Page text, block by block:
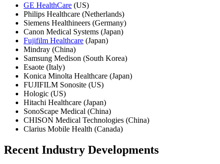
GE HealthCare (US)
Philips Healthcare (Netherlands)
Siemens Healthineers (Germany)
Canon Medical Systems (Japan)
Fujifilm Healthcare (Japan)
Mindray (China)
Samsung Medison (South Korea)
Esaote (Italy)
Konica Minolta Healthcare (Japan)
FUJIFILM Sonosite (US)
Hologic (US)
Hitachi Healthcare (Japan)
SonoScape Medical (China)
CHISON Medical Technologies (China)
Clarius Mobile Health (Canada)
Recent Industry Developments